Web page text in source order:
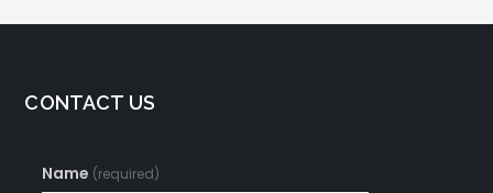
CONTACT US
Name (required)